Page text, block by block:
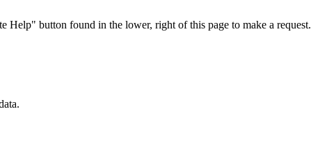
button found in the lower, right of this page to make a request.